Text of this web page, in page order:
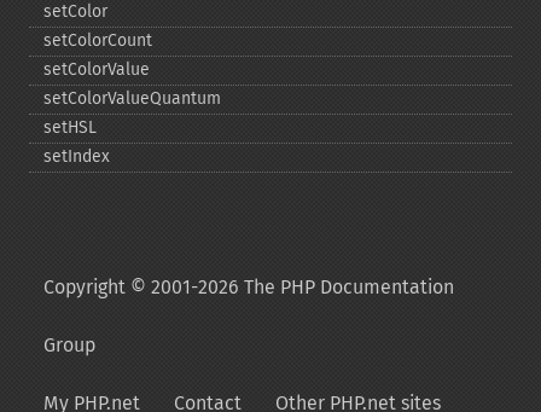
setColor
setColorCount
setColorValue
setColorValueQuantum
setHSL
setIndex
Copyright © 2001-2026 The PHP Documentation
Group
My PHP.net Contact Other PHP.net sites